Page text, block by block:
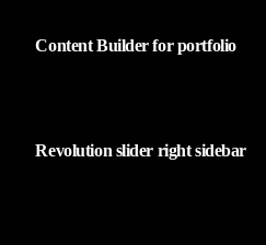
Content Builder for portfolio
Revolution slider right sidebar